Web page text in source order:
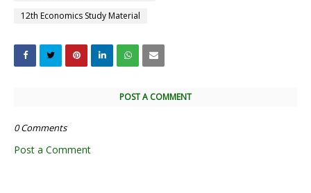
12th Economics Study Material
POST A COMMENT
0 Comments
Post a Comment